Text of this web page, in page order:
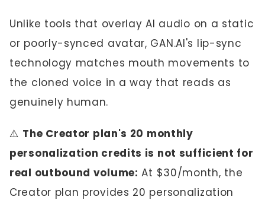
Unlike tools that overlay AI audio on a static
or poorly-synced avatar, GAN.AI's lip-sync
technology matches mouth movements to
the cloned voice in a way that reads as
genuinely human.
⚠️ The Creator plan's 20 monthly
personalization credits is not sufficient for
real outbound volume: At $30/month, the
Creator plan provides 20 personalization